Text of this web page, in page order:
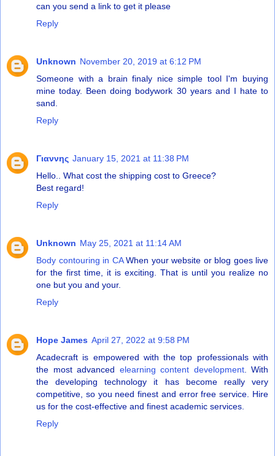
can you send a link to get it please
Reply
Unknown November 20, 2019 at 6:12 PM
Someone with a brain finaly nice simple tool I'm buying
mine today. Been doing bodywork 30 years and I hate to
sand.
Reply
Γιαννης January 15, 2021 at 11:38 PM
Hello.. What cost the shipping cost to Greece?
Best regard!
Reply
Unknown May 25, 2021 at 11:14 AM
Body contouring in CAWhen your website or blog goes live
for the first time, it is exciting. That is until you realize no
one but you and your.
Reply
Hope James April 27, 2022 at 9:58 PM
Acadecraft is empowered with the top professionals with
the most advanced elearning content development. With
the developing technology it has become really very
competitive, so you need finest and error free service. Hire
us for the cost-effective and finest academic services.
Reply